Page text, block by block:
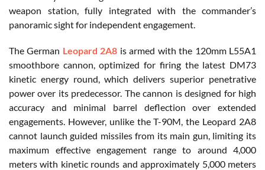
weapon station, fully integrated with the commander’s
panoramic sight for independent engagement.
The German Leopard 2A8 is armed with the 120mm L55A1
smoothbore cannon, optimized for firing the latest DM73
kinetic energy round, which delivers superior penetrative
power over its predecessor. The cannon is designed for high
accuracy and minimal barrel deflection over extended
engagements. However, unlike the T-90M, the Leopard 2A8
cannot launch guided missiles from its main gun, limiting its
maximum effective engagement range to around 4,000
meters with kinetic rounds and approximately 5,000 meters